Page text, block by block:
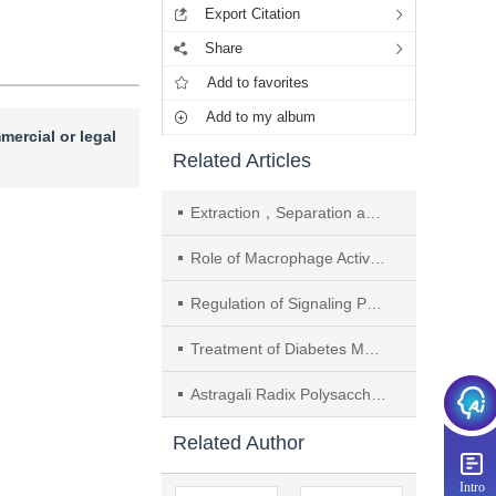
or legal
Export Citation
Share
Add to favorites
Add to my album
Related Articles
Extraction，Separation and Hypoglycemic Activity Analysis of Polysaccharides from Brassica rapa
Role of Macrophage Activation and Polarization in Diabetes Mellitus and Its Related Complications and Traditional Chinese Medicine Intervention
Regulation of Signaling Pathways Related to Diabetes Mellitus-induced Erectile Dysfunction by Traditional Chinese Medicine： A Review
Treatment of Diabetes Mellitus with Traditional Chinese Medicine Classic Prescriptions： A Review
Astragali Radix Polysaccharides Promote M2 Polarization of OGD/R-induced BV2 Microglia by Inhibiting TLR4/NF-κB Signaling Pathway
Related Author
Intro